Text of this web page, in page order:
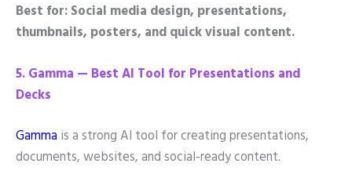
Best for: Social media design, presentations,
thumbnails, posters, and quick visual content.
5. Gamma — Best AI Tool for Presentations and
Decks
Gamma is a strong AI tool for creating presentations,
documents, websites, and social-ready content.